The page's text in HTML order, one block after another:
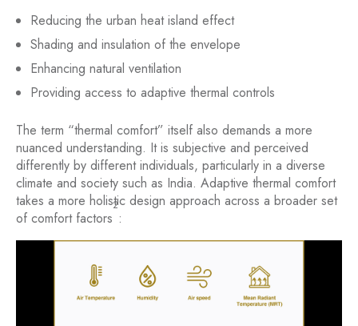
Reducing the urban heat island effect
Shading and insulation of the envelope
Enhancing natural ventilation
Providing access to adaptive thermal controls
The term “thermal comfort” itself also demands a more
nuanced understanding. It is subjective and perceived
differently by different individuals, particularly in a diverse
climate and society such as India. Adaptive thermal comfort
takes a more holistic design approach across a broader set
of comfort factors
2
: